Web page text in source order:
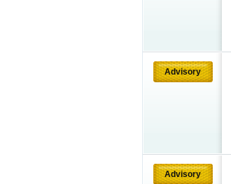
Advisory
Advisory